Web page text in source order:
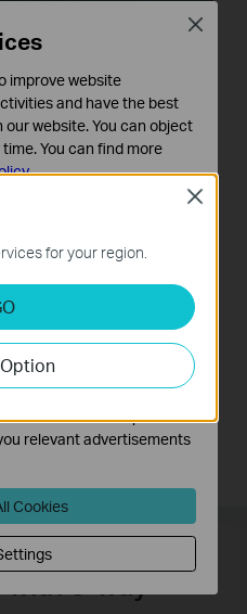
with 6-way
for your region.
Close
improve website
and have the best
website. You can object
You can find more
.
for the website to function
your systems.
analyze your activities on
and adapt the
set through our website
order to create a profile of
relevant advertisements
Cookies
Close